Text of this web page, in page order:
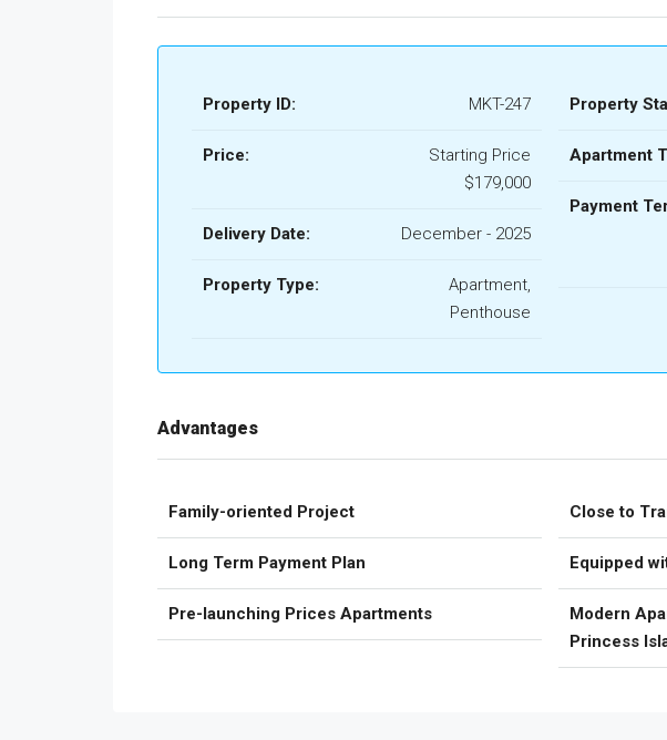
Property ID: MKT-247
Price:
Starting Price
$179,000
Delivery Date: December - 2025
Property Type:
Apartment,
Penthouse
Property
Apartment
Payment
Advantages
Family-oriented Project
Long Term Payment Plan
Pre-launching Prices Apartments
Close to
Equipped
Modern
Princess